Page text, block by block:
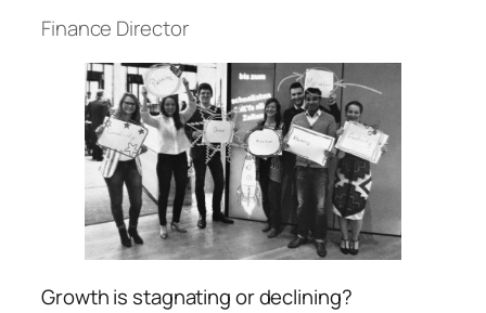
Finance Director
Growth is stagnating or declining?